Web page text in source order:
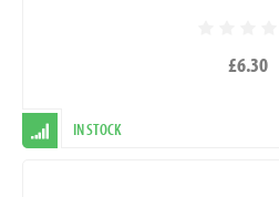
£6.30
IN STOCK